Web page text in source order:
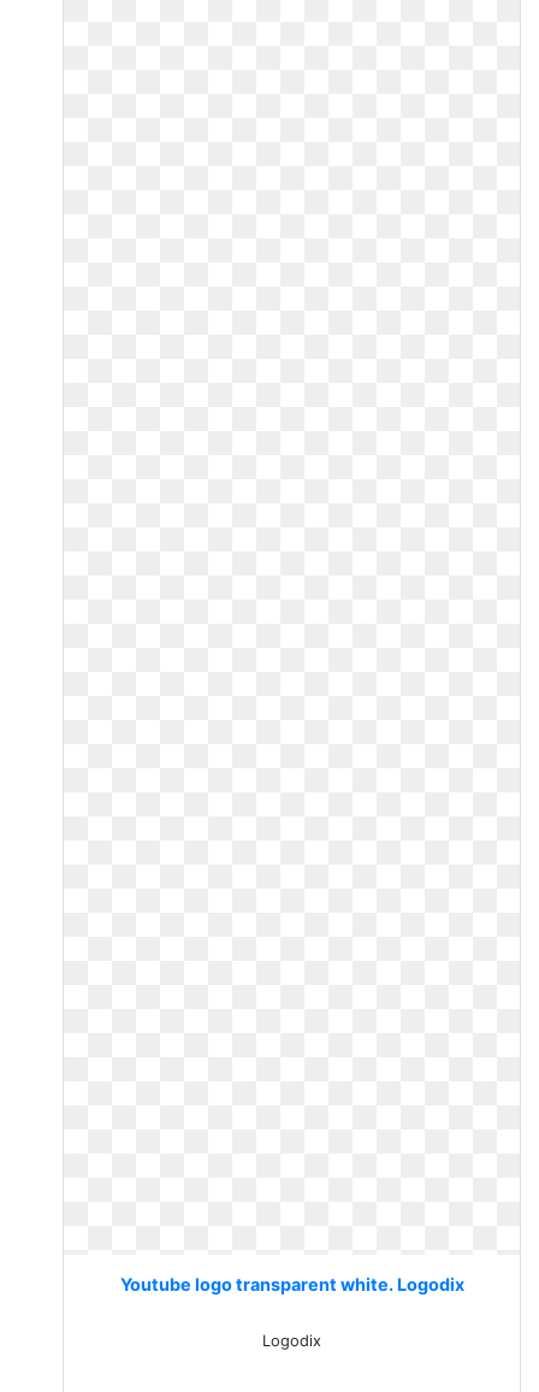
Youtube logo transparent white. Logodix
Logodix